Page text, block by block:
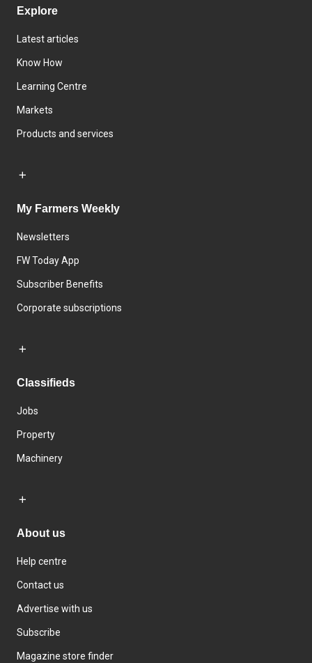
Explore
Latest articles
Know How
Learning Centre
Markets
Products and services
My Farmers Weekly
Newsletters
FW Today App
Subscriber Benefits
Corporate subscriptions
Classifieds
Jobs
Property
Machinery
About us
Help centre
Contact us
Advertise with us
Subscribe
Magazine store finder